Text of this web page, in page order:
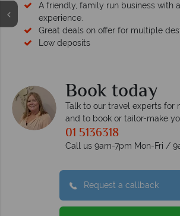
A friendly, family run business with
experience.
Great deals on offer for multiple
Low deposits
Book today
Talk to our travel experts for
and to book or tailor-make
01 5136318
Call us 9am-7pm Mon-Fri /
Request a callback